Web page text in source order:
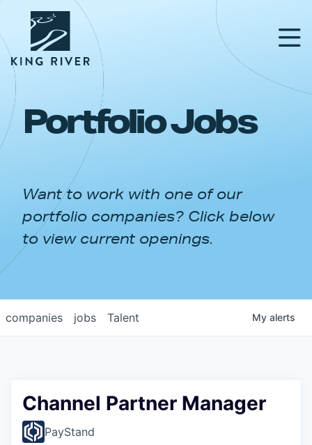
PORTFOLIO
APPROACH
NEWS & INSIGHTS
Portfolio Jobs
Want to work with one of our
portfolio companies? Click below
to view current openings.
jobs
companies Talent My alerts
Channel Partner Manager
PayStand